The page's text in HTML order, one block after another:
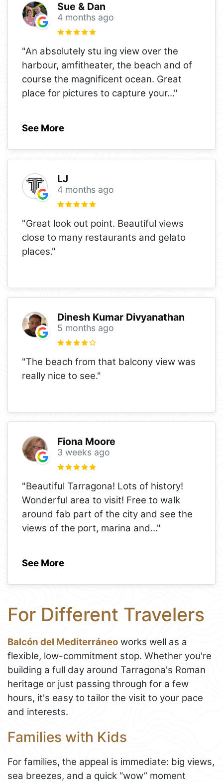
Sue & Dan
4 months ago
"An absolutely stu ing view over the
harbour, amfitheater, the beach and of
course the magnificent ocean. Great
place for pictures to capture your..."
See More
LJ
4 months ago
"Great look out point. Beautiful views
close to many restaurants and gelato
places."
Dinesh Kumar Divyanathan
5 months ago
"The beach from that balcony view was
really nice to see."
Fiona Moore
3 weeks ago
"Beautiful Tarragona! Lots of history!
Wonderful area to visit! Free to walk
around fab part of the city and see the
views of the port, marina and..."
See More
For Different Travelers
Balcón del Mediterráneo works well as a
flexible, low-commitment stop. Whether you're
building a full day around Tarragona's Roman
heritage or just passing through for a few
hours, it's easy to tailor the visit to your pace
and interests.
Families with Kids
For families, the appeal is immediate: big views,
sea breezes, and a quick “wow” moment